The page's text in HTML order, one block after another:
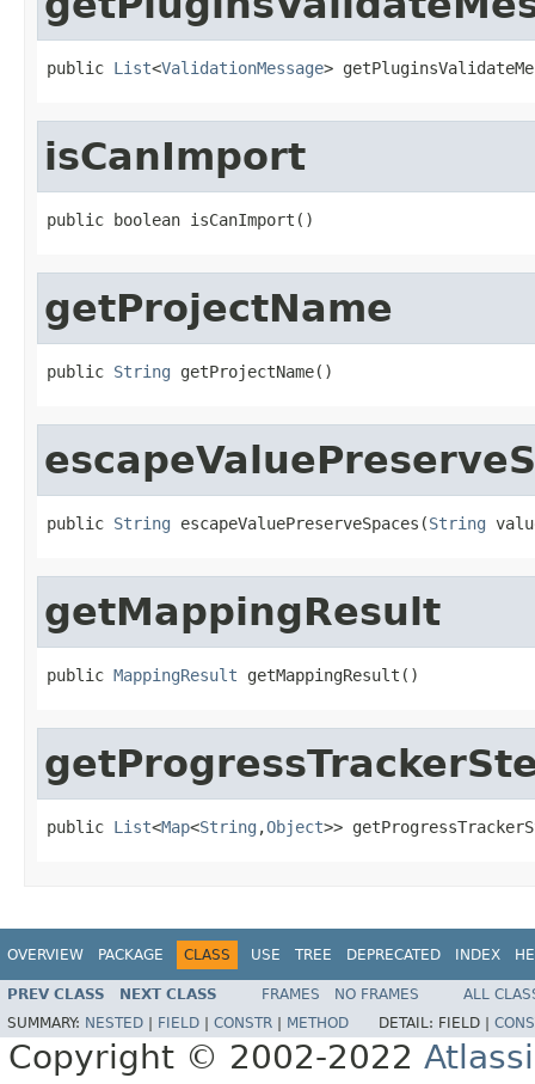
public List<ValidationMessage>
isCanImport
public boolean isCanImport()
getProjectName
public String getProjectName()
public String escapeValuePreserveSpaces(String
getMappingResult
public MappingResult getMappingResult()
public List<Map<String ,Object>>
OVERVIEW PACKAGE CLASS USE TREE DEPRECATED INDEX
PREV CLASS NEXT CLASS FRAMES NO FRAMES
ALL
SUMMARY: NESTED FIELD CONSTR METHOD DETAIL: FIELD |
Copyright © 2002-2022